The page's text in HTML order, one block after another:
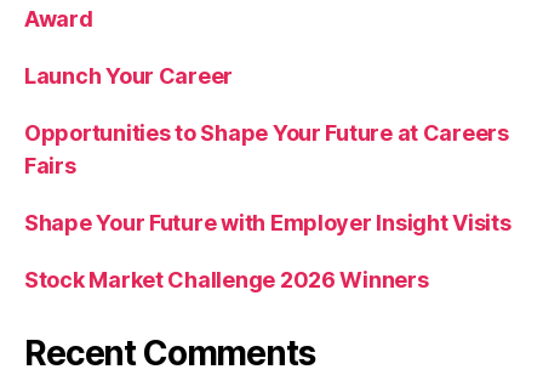
Award
Launch Your Career
Opportunities to Shape Your Future at Careers
Fairs
Shape Your Future with Employer Insight Visits
Stock Market Challenge 2026 Winners
Recent Comments